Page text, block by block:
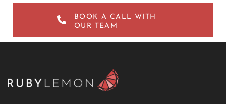
BOOK A CALL WITH
OUR TEAM